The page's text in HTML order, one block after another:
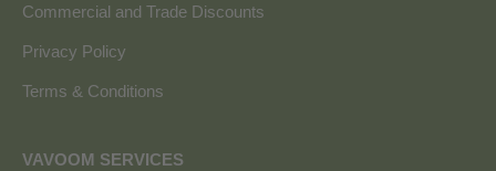
Commercial and Trade Discounts
Privacy Policy
Terms & Conditions
VAVOOM SERVICES